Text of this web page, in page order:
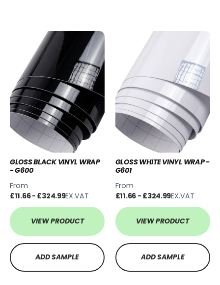
GLOSS BLACK VINYL WRAP
- G600
From
£11.66 - £324.99EX.VAT
VIEW PRODUCT
ADD SAMPLE
GLOSS WHITE VINYL WRAP -
G601
From
£11.66 - £324.99EX.VAT
VIEW PRODUCT
ADD SAMPLE